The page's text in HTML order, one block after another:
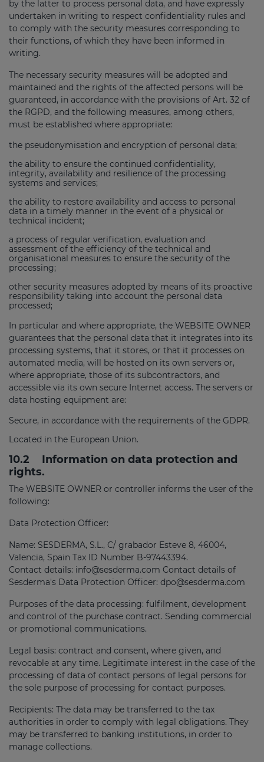
by the latter to process personal data, and have expressly
undertaken in writing to respect confidentiality rules and
to comply with the security measures corresponding to
their functions, of which they have been informed in
writing.
The necessary security measures will be adopted and
maintained and the rights of the affected persons will be
guaranteed, in accordance with the provisions of Art. 32 of
the RGPD, and the following measures, among others,
must be established where appropriate:
the pseudonymisation and encryption of personal data;
the ability to ensure the continued confidentiality,
integrity, availability and resilience of the processing
systems and services;
the ability to restore availability and access to personal
data in a timely manner in the event of a physical or
technical incident;
a process of regular verification, evaluation and
assessment of the efficiency of the technical and
organisational measures to ensure the security of the
processing;
other security measures adopted by means of its proactive
responsibility taking into account the personal data
processed;
In particular and where appropriate, the WEBSITE OWNER
guarantees that the personal data that it integrates into its
processing systems, that it stores, or that it processes on
automated media, will be hosted on its own servers or,
where appropriate, those of its subcontractors, and
accessible via its own secure Internet access. The servers or
data hosting equipment are:
Secure, in accordance with the requirements of the GDPR.
Located in the European Union.
10.2
Information on data protection and
rights.
The WEBSITE OWNER or controller informs the user of the
following:
Data Protection Officer:
Name: SESDERMA, S.L., C/ grabador Esteve 8, 46004,
Valencia, Spain Tax ID Number B-97443394.
Contact details: info@sesderma.com Contact details of
Sesderma's Data Protection Officer: dpo@sesderma.com
Purposes of the data processing: fulfilment, development
and control of the purchase contract. Sending commercial
or promotional communications.
Legal basis: contract and consent, where given, and
revocable at any time. Legitimate interest in the case of the
processing of data of contact persons of legal persons for
the sole purpose of processing for contact purposes.
Recipients: The data may be transferred to the tax
authorities in order to comply with legal obligations. They
may be transferred to banking institutions, in order to
manage collections.